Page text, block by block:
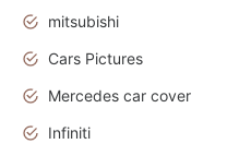
mitsubishi
Cars Pictures
Mercedes car cover
Infiniti